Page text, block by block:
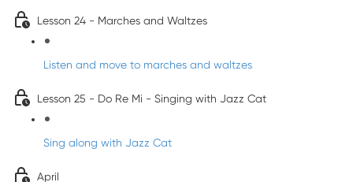
Lesson 24 - Marches and Waltzes
Listen and move to marches and waltzes
Lesson 25 - Do Re Mi - Singing with Jazz Cat
Sing along with Jazz Cat
April